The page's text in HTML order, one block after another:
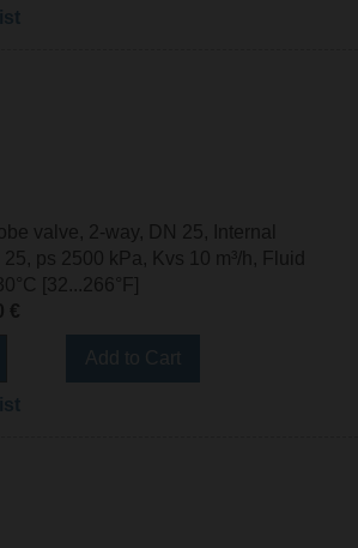
valve, 2-way, DN 25, Internal
ps 2500 kPa, Kvs 10 m³/h, Fluid
[32...266°F]
€